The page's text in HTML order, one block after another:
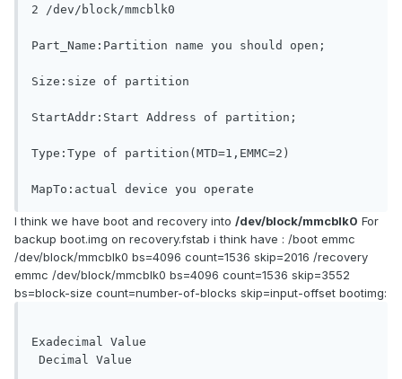
2 /dev/block/mmcblk0
Part_Name:Partition name you should open;
Size:size of partition
StartAddr:Start Address of partition;
Type:Type of partition(MTD=1,EMMC=2)
MapTo:actual device you operate
I think we have boot and recovery into /dev/block/mmcblk0 For
backup boot.img on recovery.fstab i think have : /boot emmc
/dev/block/mmcblk0 bs=4096 count=1536 skip=2016 /recovery
emmc /dev/block/mmcblk0 bs=4096 count=1536 skip=3552
bs=block-size count=number-of-blocks skip=input-offset bootimg:
Exadecimal Value
Decimal Value